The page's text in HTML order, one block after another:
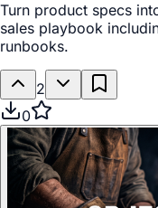
Turn product specs
sales playbook
runbooks.
2
0